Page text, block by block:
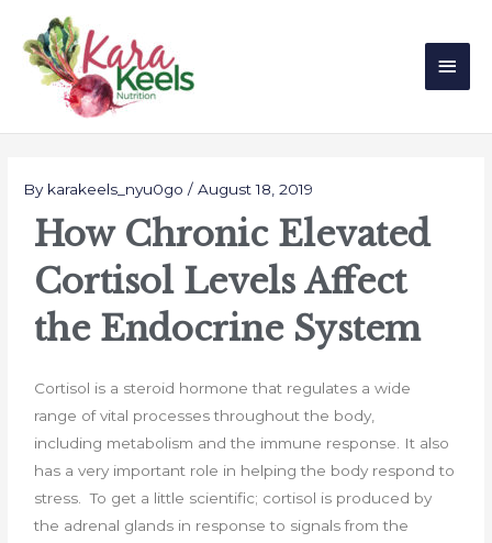
content
By karakeels_nyu0go/August 18, 2019
How Chronic Elevated
Cortisol Levels Affect
the Endocrine System
Cortisol is a steroid hormone that regulates a wide
range of vital processes throughout the body,
including metabolism and the immune response. It also
has a very important role in helping the body respond to
stress. To get a little scientific; cortisol is produced by
the adrenal glands in response to signals from the